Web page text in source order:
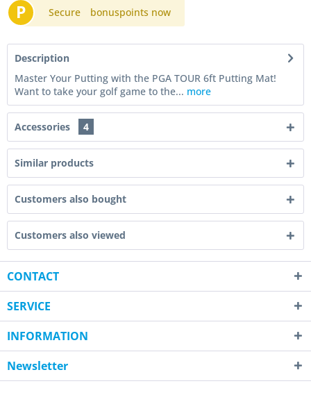
P Secure bonuspoints now
Description
Master Your Putting with the PGA TOUR 6ft Putting Mat!
Want to take your golf game to the... more
Accessories 4
Similar products
Customers also bought
Customers also viewed
CONTACT
SERVICE
INFORMATION
Newsletter